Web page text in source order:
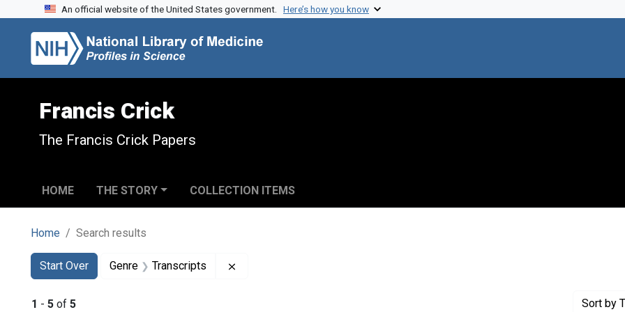
Skip to search
Skip to main content
Skip to first result
An official website of the United States government. Here’s how you know
Francis Crick
The Francis Crick Papers
HOME THE STORY COLLECTION ITEMS
Home Search results
Search
Search Constraints
Start Over
You searched for:Genre Transcripts
1 - 5 of 5 Sort by